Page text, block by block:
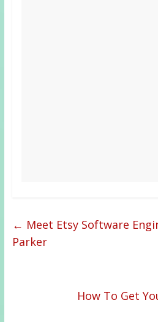
← Meet Etsy Software
Parker
How To Get